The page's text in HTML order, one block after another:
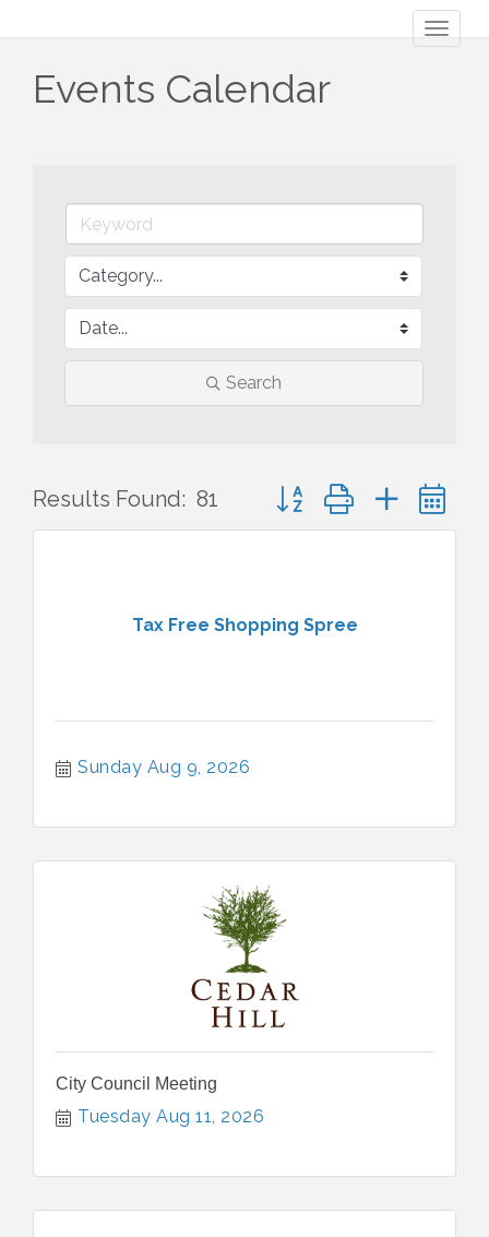
Events Calendar
Search
Results Found: 81 Button group with nested
Tax Free Shopping Spree
Sunday Aug 9, 2026
City Council Meeting
Tuesday Aug 11, 2026